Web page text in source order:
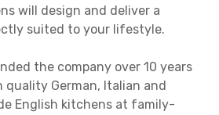
will design and deliver a
suited to your lifestyle.
the company over 10 years
quality German, Italian and
English kitchens at family-